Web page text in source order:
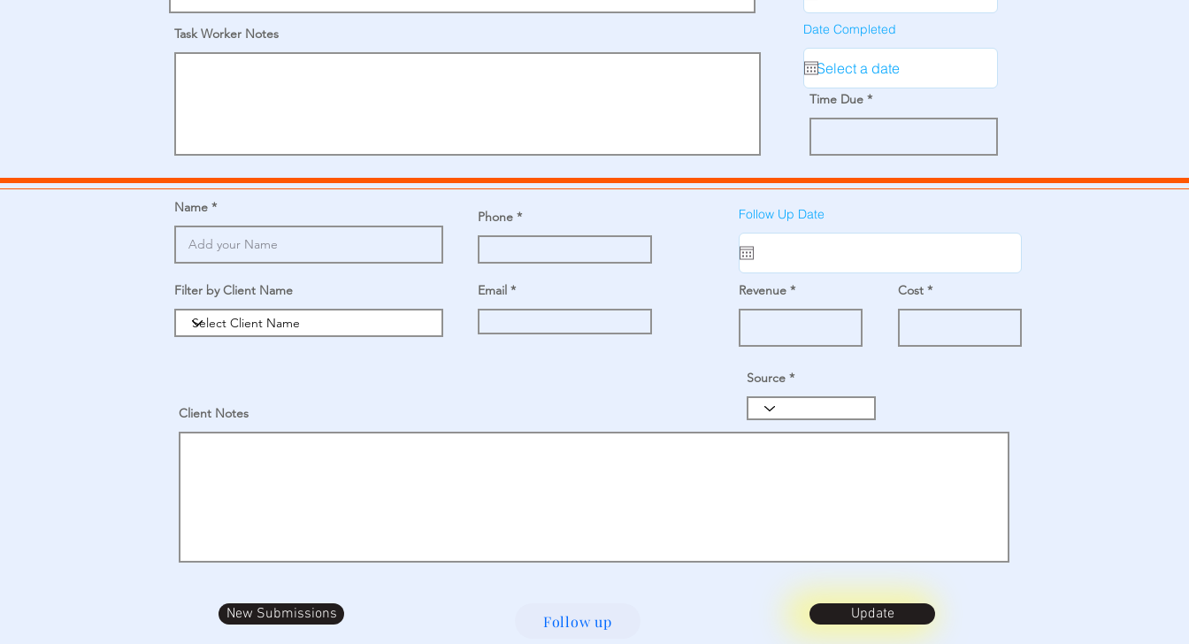
Task Worker Notes
r
e
Date Completed
Time Due
Name
Filter by Client Name
Phone
Email
Follow Up Date
Revenue Cost
Source
Client Notes
New Submissions Follow up Update